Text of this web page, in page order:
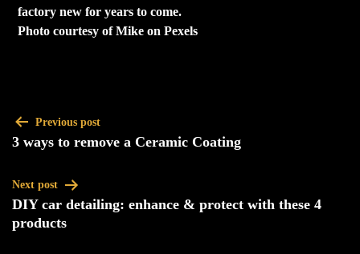
factory new for years to come.
Photo courtesy of Mike on Pexels
Previous post
3 ways to remove a Ceramic Coating
Next post
DIY car detailing: enhance & protect with these 4
products